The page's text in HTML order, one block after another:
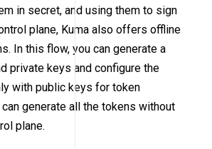
in secret, and using them to sign
plane, Kuma also offers offline
In this flow, you can generate a
private keys and configure the
with public keys for token
generate all the tokens without
plane.